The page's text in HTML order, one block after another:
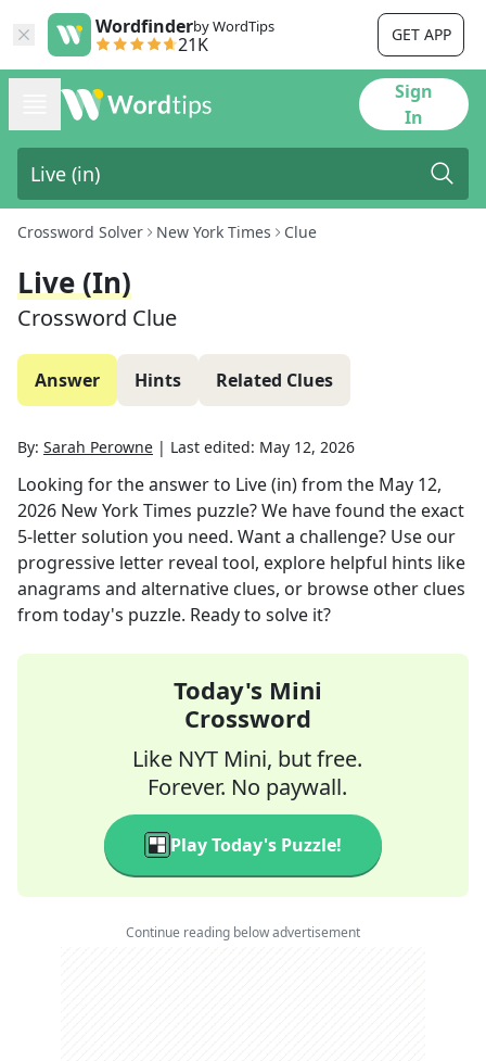
Wordfinderby WordTips
21K GET APP
Sign
In
Crossword Solver New York Times Clue
Live (in)
Crossword Clue
Answer Hints Related Clues
By: Sarah Perowne | Last edited: May 12, 2026
Looking for the answer to Live (in)from the May 12,
2026 New York Times puzzle? We have found the exact
5-letter solution you need. Want a challenge? Use our
progressive letter reveal tool, explore helpful hints like
anagrams and alternative clues, or browse other clues
from today's puzzle. Ready to solve it?
Today's Mini
Crossword
Like NYT Mini, but free.
Forever. No paywall.
Play Today's Puzzle!
Continue reading below advertisement